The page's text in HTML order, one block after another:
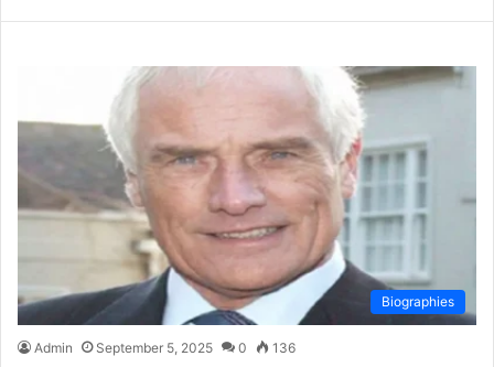
Biographies
Admin September 5, 2025 0 136